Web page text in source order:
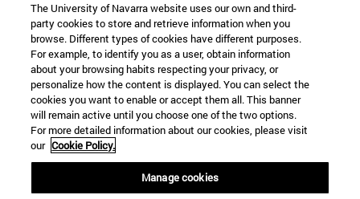
The University of Navarra website uses our own and third-
party cookies to store and retrieve information when you
browse. Different types of cookies have different purposes.
For example, to identify you as a user, obtain information
about your browsing habits respecting your privacy, or
personalize how the content is displayed. You can select the
cookies you want to enable or accept them all. This banner
will remain active until you choose one of the two options.
For more detailed information about our cookies, please visit
our Cookie Policy.
Manage cookies